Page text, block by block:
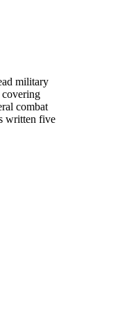
military
combat
written five